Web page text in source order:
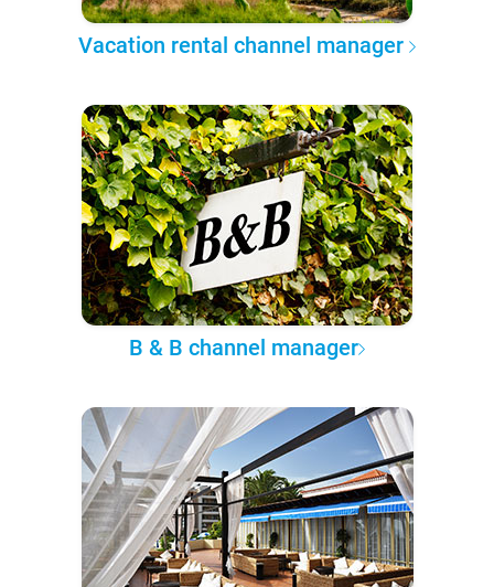
Vacation rental channel manager
B & B channel manager